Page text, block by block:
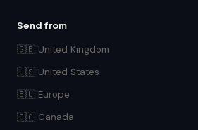
Send from
🇬🇧 United Kingdom
🇺🇸 United States
🇪🇺 Europe
🇨🇦 Canada